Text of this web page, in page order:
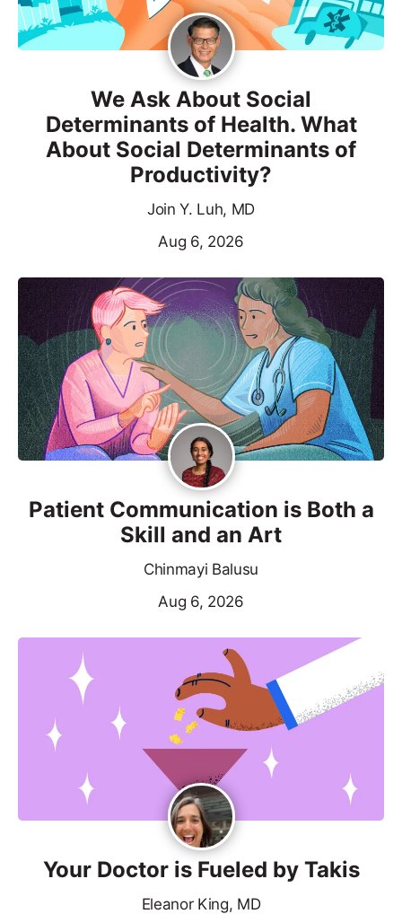
We Ask About Social
Determinants of Health. What
About Social Determinants of
Productivity?
Join Y. Luh, MD
Aug 6, 2026
Patient Communication is Both a
Skill and an Art
Chinmayi Balusu
Aug 6, 2026
Your Doctor is Fueled by Takis
Eleanor King, MD